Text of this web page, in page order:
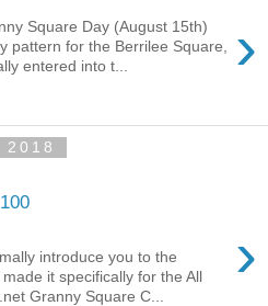
›
Square Day (August 15th)
pattern for the Berrilee Square,
entered into t...
›
introduce you to the
it specifically for the All
Granny Square C...